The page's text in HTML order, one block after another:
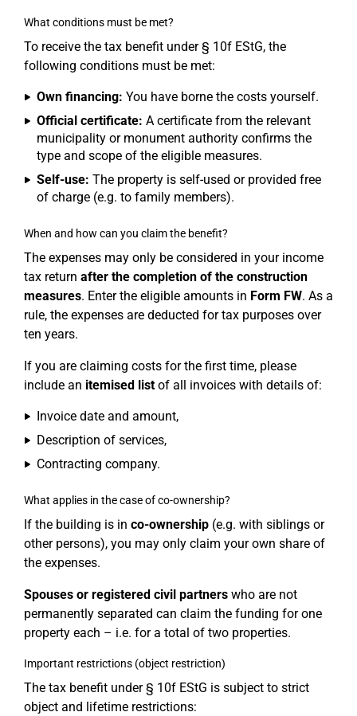
What conditions must be met?
To receive the tax benefit under § 10f EStG, the
following conditions must be met:
Own financing: You have borne the costs yourself.
Official certificate: A certificate from the relevant
municipality or monument authority confirms the
type and scope of the eligible measures.
Self-use: The property is self-used or provided free
of charge (e.g. to family members).
When and how can you claim the benefit?
The expenses may only be considered in your income
tax return after the completion of the construction
measures. Enter the eligible amounts in Form FW. As a
rule, the expenses are deducted for tax purposes over
ten years.
If you are claiming costs for the first time, please
include an itemised listof all invoices with details of:
Invoice date and amount,
Description of services,
Contracting company.
What applies in the case of co-ownership?
If the building is in co-ownership (e.g. with siblings or
other persons), you may only claim your own share of
the expenses.
Spouses or registered civil partners who are not
permanently separated can claim the funding for one
property each – i.e. for a total of two properties.
Important restrictions (object restriction)
The tax benefit under § 10f EStG is subject to strict
object and lifetime restrictions: